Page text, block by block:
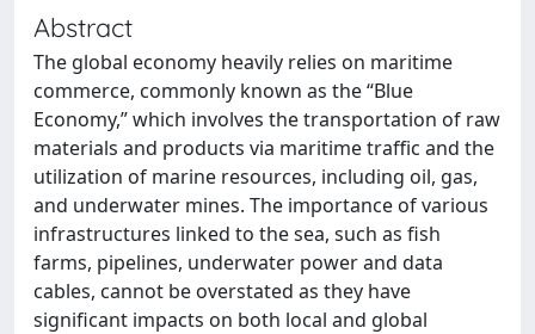
Abstract
The global economy heavily relies on maritime
commerce, commonly known as the “Blue
Economy,” which involves the transportation of raw
materials and products via maritime traffic and the
utilization of marine resources, including oil, gas,
and underwater mines. The importance of various
infrastructures linked to the sea, such as fish
farms, pipelines, underwater power and data
cables, cannot be overstated as they have
significant impacts on both local and global